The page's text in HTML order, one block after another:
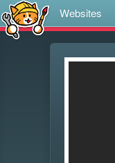
Websites